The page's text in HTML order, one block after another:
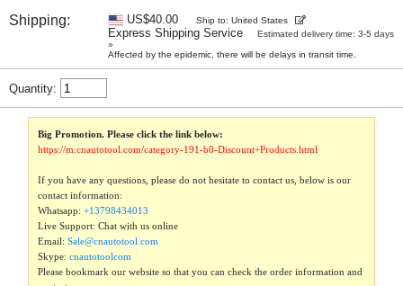
Shipping: US$40.00 Ship to: United States
Express Shipping Service
Estimated delivery time: 3-5 days
»
Affected by the epidemic, there will be delays in transit time.
Quantity:
Big Promotion. Please click the link below:
https://m.cnautotool.com/category-191-b0-Discount+Products.html
If you have any questions, please do not hesitate to contact us, below is our
contact information:
Whatsapp:+13798434013
Live Support: Chat with us online
Email:Sale@cnautotool.com
Skype:cnautotoolcom
Please bookmark our website so that you can check the order information and